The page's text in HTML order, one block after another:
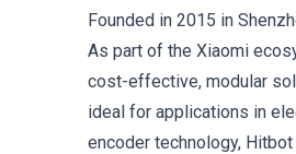
Founded in 2015 in
As part of the Xiaomi
cost-effective, modular
ideal for applications in
encoder technology,